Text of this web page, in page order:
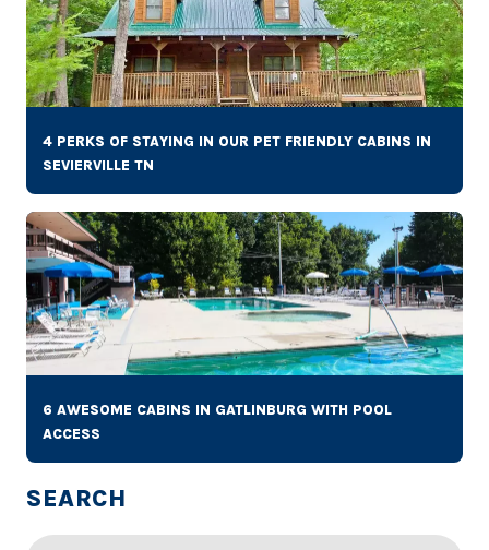
4 PERKS OF STAYING IN OUR PET FRIENDLY CABINS IN
SEVIERVILLE TN
6 AWESOME CABINS IN GATLINBURG WITH POOL
ACCESS